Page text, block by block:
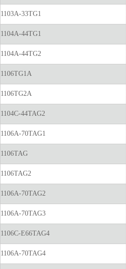
1103A-33TG1
1104A-44TG1
1104A-44TG2
1106TG1A
1106TG2A
1104C-44TAG2
1106A-70TAG1
1106TAG
1106TAG2
1106A-70TAG2
1106A-70TAG3
1106C-E66TAG4
1106A-70TAG4